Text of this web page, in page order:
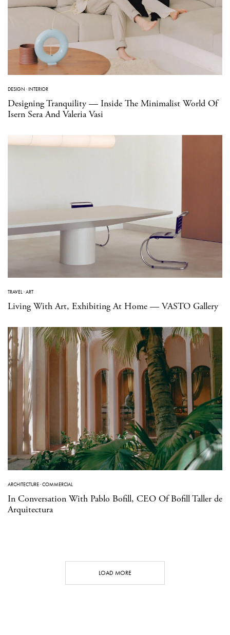
DESIGN ·INTERIOR
Designing Tranquility — Inside The Minimalist World Of
Isern Sera And Valeria Vasi
TRAVEL·ART
Living With Art, Exhibiting At Home — VASTO Gallery
ARCHITECTURE·COMMERCIAL
In Conversation With Pablo Bofill, CEO Of Bofill Taller de
Arquitectura
LOAD MORE